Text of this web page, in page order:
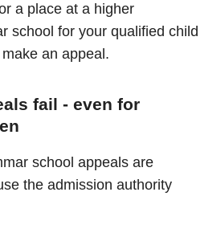
a place at a higher
school for your qualified child
an appeal.
fail - even for
school appeals are
the admission authority